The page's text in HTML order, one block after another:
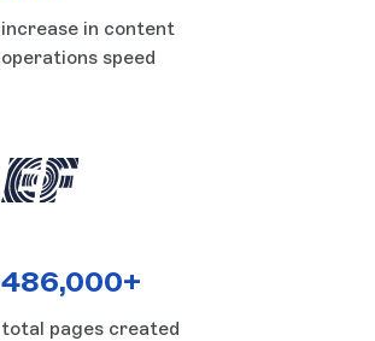
increase in content
operations speed
486,000+
total pages created